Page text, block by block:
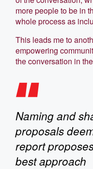
more people to be in
whole process as
This leads me to
empowering
the conversation in
Naming and
proposals
report
best approach